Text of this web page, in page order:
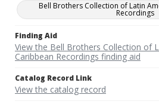
Bell Brothers Collection of Latin
Recordings
Finding Aid
View the Bell Brothers Collection of
Caribbean Recordings finding aid
Catalog Record Link
View the catalog record